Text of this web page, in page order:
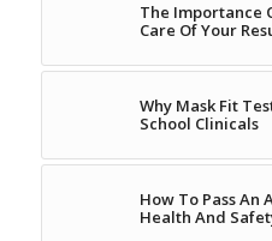
The Importance
Care Of Your
Why Mask Fit
School Clinicals
How To Pass An
Health And